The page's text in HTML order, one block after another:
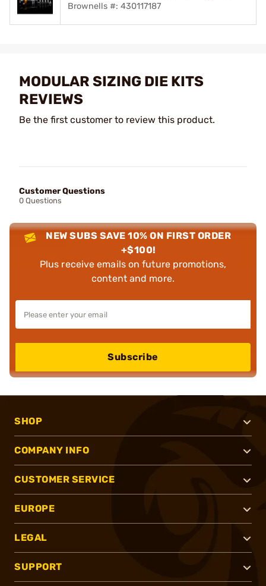
Brownells #: 430117187
MODULAR SIZING DIE KITS
REVIEWS
Be the first customer to review this product.
Customer Questions
0 Questions
NEW SUBS SAVE 10% ON FIRST ORDER
+$100!
Plus receive emails on future promotions,
content and more.
Subscribe
SHOP
COMPANY INFO
CUSTOMER SERVICE
EUROPE
LEGAL
SUPPORT